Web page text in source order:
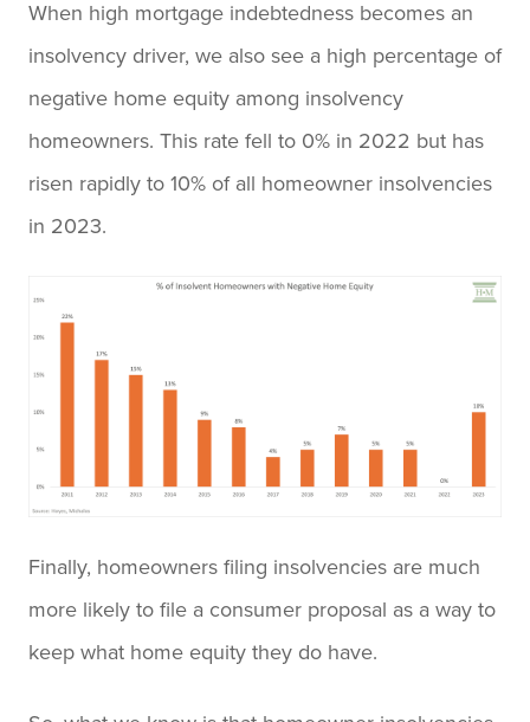
When high mortgage indebtedness becomes an
insolvency driver, we also see a high percentage of
negative home equity among insolvency
homeowners. This rate fell to 0% in 2022 but has
risen rapidly to 10% of all homeowner insolvencies
in 2023.
Finally, homeowners filing insolvencies are much
more likely to file a consumer proposal as a way to
keep what home equity they do have.